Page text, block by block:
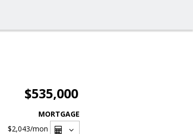
$535,000
MORTGAGE
$2,043/mon